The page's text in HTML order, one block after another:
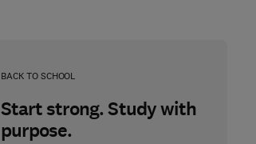
BACK TO SCHOOL
Start strong. Study with
purpose.